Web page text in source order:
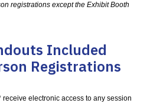
registrations except the Exhibit Booth
Included
Registrations
electronic access to any session